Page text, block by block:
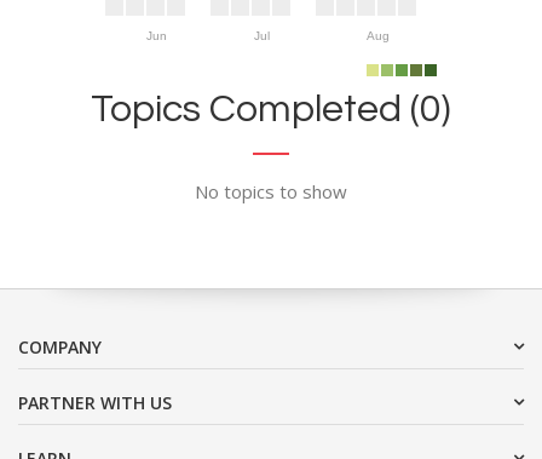
Jun Jul Aug
Topics Completed (0)
No topics to show
COMPANY
PARTNER WITH US